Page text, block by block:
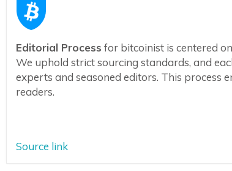
Editorial Process for bitcoinist is centered
We uphold strict sourcing standards, and
experts and seasoned editors. This process
readers.
Source link